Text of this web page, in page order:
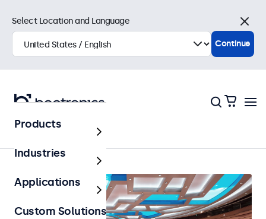
Home
Select Location and Language
Close
Continue
Products
Industries
Applications
Custom Solutions